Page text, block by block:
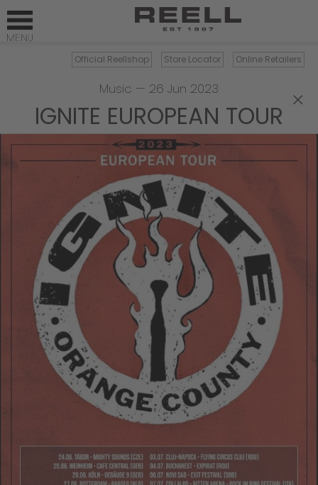
Official Reellshop Store Locator Online Retailers
×
Music — 26 Jun 2023
IGNITE EUROPEAN TOUR